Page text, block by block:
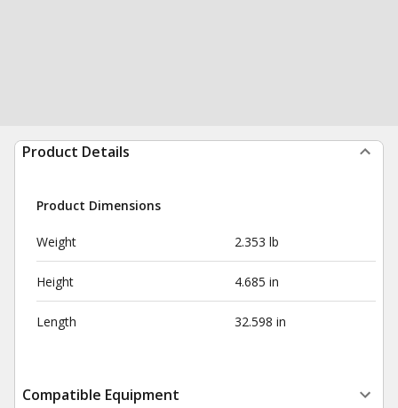
Product Details
Product Dimensions
Weight 2.353 lb
Height 4.685 in
Length 32.598 in
Compatible Equipment